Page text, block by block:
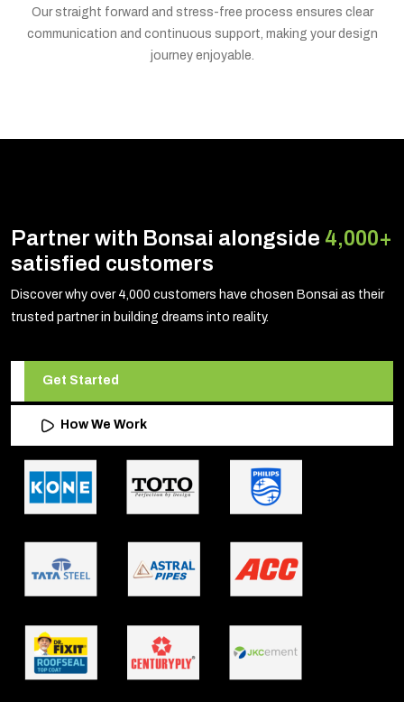
Our straight forward and stress-free process ensures clear
communication and continuous support, making your design
journey enjoyable.
Partner with Bonsai alongside 4,000+
satisfied customers
Discover why over 4,000 customers have chosen Bonsai as their
trusted partner in building dreams into reality.
Get Started
How We Work